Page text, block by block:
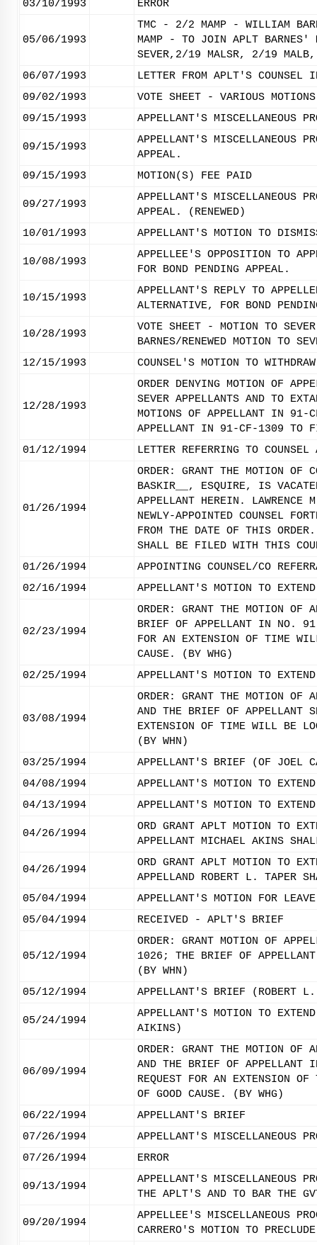
03/10/1993 ERROR
05/06/1993
TMC - 2/2 MAMP - WILLIAM
MAMP - TO JOIN APLT BARNES'
SEVER,2/19 MALSR, 2/19
06/07/1993
LETTER FROM APLT'S
09/02/1993
VOTE SHEET - VARIOUS MOTIONS
09/15/1993
APPELLANT'S MISCELLANEOUS
09/15/1993
APPELLANT'S MISCELLANEOUS
APPEAL.
09/15/1993
MOTION(S) FEE PAID
09/27/1993
APPELLANT'S MISCELLANEOUS
APPEAL. (RENEWED)
10/01/1993
APPELLANT'S MOTION TO
10/08/1993
APPELLEE'S OPPOSITION TO
FOR BOND PENDING APPEAL.
10/15/1993
APPELLANT'S REPLY TO
ALTERNATIVE, FOR BOND
10/28/1993
VOTE SHEET - MOTION TO
BARNES/RENEWED MOTION TO
12/15/1993
COUNSEL'S MOTION TO
12/28/1993
ORDER DENYING MOTION OF
SEVER APPELLANTS AND TO
MOTIONS OF APPELLANT IN 91-
APPELLANT IN 91-CF-1309 TO
01/12/1994
LETTER REFERRING TO
01/26/1994
ORDER: GRANT THE MOTION OF
BASKIR__, ESQUIRE, IS
APPELLANT HEREIN.
NEWLY-APPOINTED COUNSEL
FROM THE DATE OF THIS
SHALL BE FILED WITH THIS
01/26/1994
APPOINTING COUNSEL/CO
02/16/1994
APPELLANT'S MOTION TO
02/23/1994
ORDER: GRANT THE MOTION
BRIEF OF APPELLANT IN NO.
FOR AN EXTENSION OF TIME
CAUSE. (BY WHG)
02/25/1994
APPELLANT'S MOTION TO
03/08/1994
ORDER: GRANT THE MOTION
AND THE BRIEF OF APPELLANT
EXTENSION OF TIME WILL BE
(BY WHN)
03/25/1994
APPELLANT'S BRIEF (OF JOEL
04/08/1994
APPELLANT'S MOTION TO
04/13/1994
APPELLANT'S MOTION TO
04/26/1994
ORD GRANT APLT MOTION TO
APPELLANT MICHAEL AKINS
04/26/1994
ORD GRANT APLT MOTION TO
APPELLAND ROBERT L. TAPER
05/04/1994
APPELLANT'S MOTION FOR
05/04/1994
RECEIVED - APLT'S BRIEF
05/12/1994
ORDER: GRANT MOTION OF
1026; THE BRIEF OF
(BY WHN)
05/12/1994
APPELLANT'S BRIEF (ROBERT
05/24/1994
APPELLANT'S MOTION TO
AIKINS)
06/09/1994
ORDER: GRANT THE MOTION
AND THE BRIEF OF
REQUEST FOR AN EXTENSION
OF GOOD CAUSE. (BY WHG)
06/22/1994
APPELLANT'S BRIEF
07/26/1994
APPELLANT'S MISCELLANEOUS
07/26/1994
ERROR
09/13/1994
APPELLANT'S MISCELLANEOUS
THE APLT'S AND TO BAR THE
09/20/1994
APPELLEE'S MISCELLANEOUS
CARRERO'S MOTION TO